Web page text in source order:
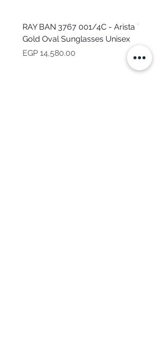
RAY BAN 3767 001/4C - Arista
Gold Oval Sunglasses Unisex
Price
EGP 14,580.00
Price
EGP